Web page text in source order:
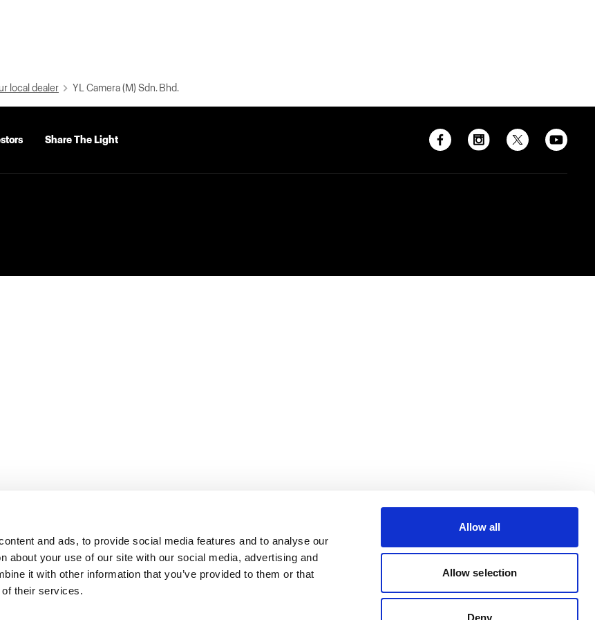
and ads, to provide social media features and to analyse our
about your use of our site with our social media, advertising and
it with other information that you’ve provided to them or that
their services.
Allow all
Allow selection
Deny
local dealer YL Camera (M) Sdn. Bhd.
Share The Light